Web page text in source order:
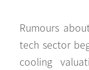
Rumours
tech sector
cooling